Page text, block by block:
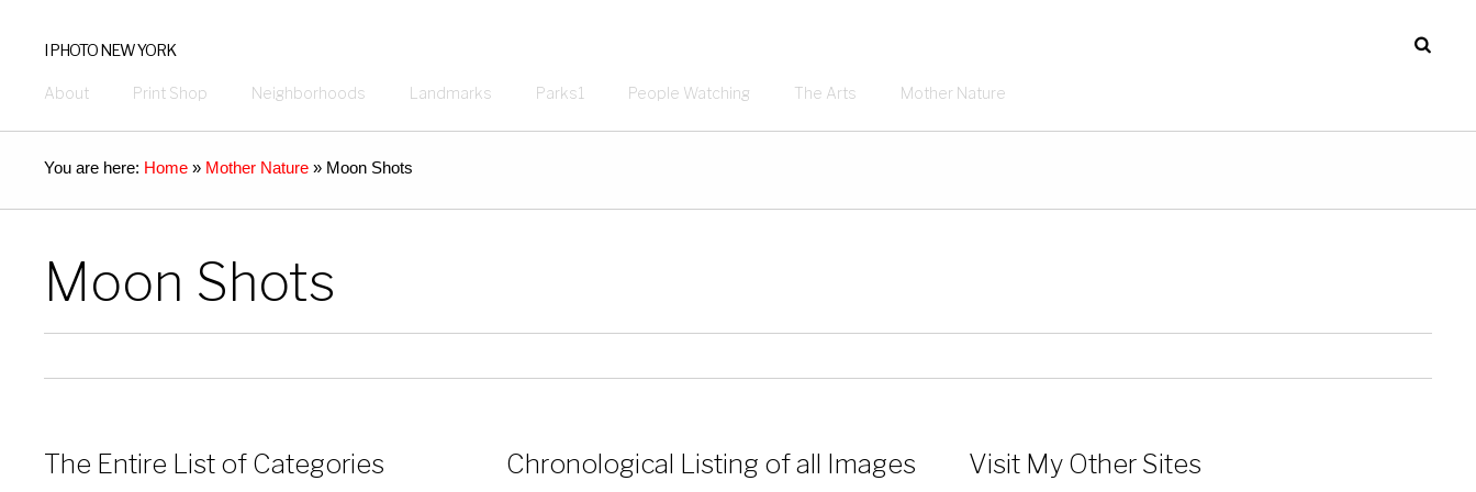
I PHOTO NEW YORK
About Print Shop Neighborhoods Landmarks Parks1 People Watching The Arts Mother Nature
You are here: Home » Mother Nature » Moon Shots
Moon Shots
The Entire List of Categories Chronological Listing of all Images Visit My Other Sites